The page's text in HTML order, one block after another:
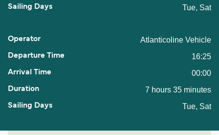
Tue, Sat
Atlanticoline Vehicle
16:25
00:00
7 hours 35 minutes
Tue, Sat